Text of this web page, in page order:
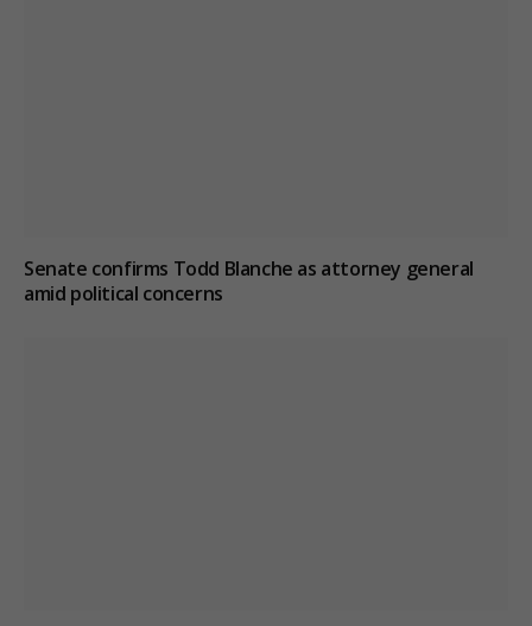
Senate confirms Todd Blanche as attorney general
amid political concerns